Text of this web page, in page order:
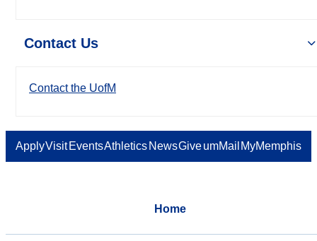
Contact Us
Contact the UofM
ApplyVisit EventsAthletics NewsGiveumMail MyMemphis
Home